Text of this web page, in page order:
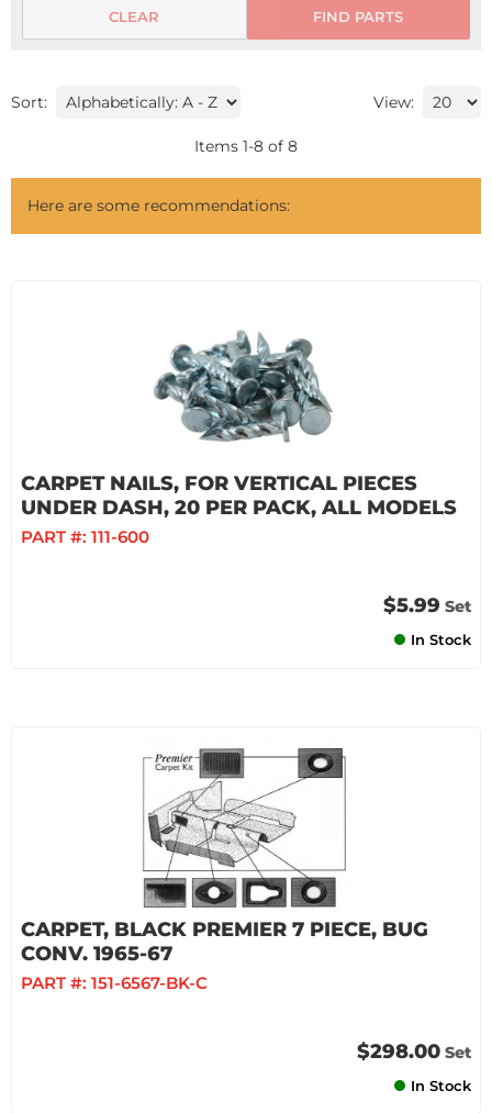
FIND PARTS
CLEAR
Sort: View:
Items 1-8 of 8
Here are some recommendations:
CARPET NAILS, FOR VERTICAL PIECES
UNDER DASH, 20 PER PACK, ALL MODELS
PART #: 111-600
$5.99 Set
In Stock
CARPET, BLACK PREMIER 7 PIECE, BUG
CONV. 1965-67
PART #: 151-6567-BK-C
$298.00 Set
In Stock